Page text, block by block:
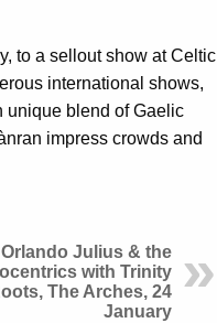
to a sellout show at Celtic
international shows,
unique blend of Gaelic
impress crowds and
Orlando Julius & the
with Trinity
The Arches, 24
January